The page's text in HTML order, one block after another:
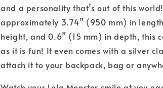
and a personality that’s out of this
approximately 3.74” (950 mm) in
height, and 0.6” (15 mm) in depth, this
as it is fun! It even comes with a silver
attach it to your backpack, bag or